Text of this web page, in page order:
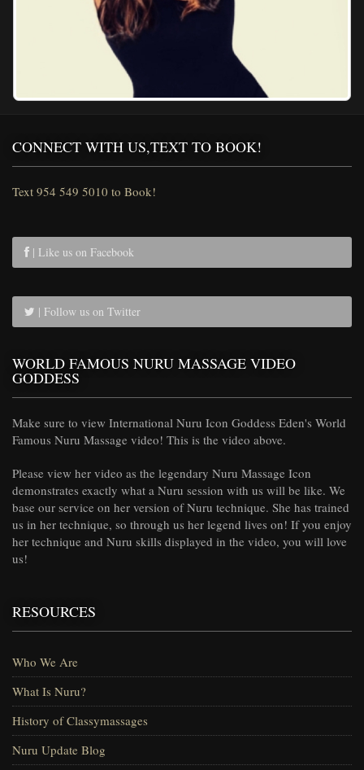
CONNECT WITH US,TEXT TO BOOK!
Text 954 549 5010 to Book!
| Like us on Facebook
| Follow us on Twitter
WORLD FAMOUS NURU MASSAGE VIDEO
GODDESS
Make sure to view International Nuru Icon Goddess Eden's World
Famous Nuru Massage video! This is the video above.
Please view her video as the legendary Nuru Massage Icon
demonstrates exactly what a Nuru session with us will be like. We
base our service on her version of Nuru technique. She has trained
us in her technique, so through us her legend lives on! If you enjoy
her technique and Nuru skills displayed in the video, you will love
us!
RESOURCES
Who We Are
What Is Nuru?
History of Classymassages
Nuru Update Blog